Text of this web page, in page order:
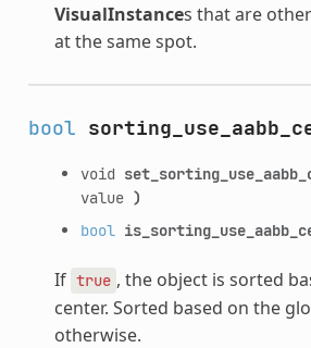
VisualInstances that are
at the same spot.
bool
void
value )
bool
If true , the object is sorted
center. Sorted based on the
otherwise.